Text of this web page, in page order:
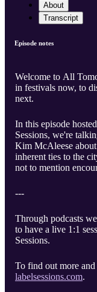
About
Transcript
Episode notes
Welcome to All
in festivals now, to
next.
In this episode
Sessions, we're
Kim McAleese
inherent ties to the
not to mention
---
Through podcasts
to have a live 1:1
Sessions.
To find out more
labelsessions.com.